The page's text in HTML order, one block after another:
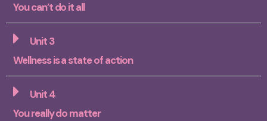
You can’t do it all
Unit 3
Wellness is a state of action
Unit 4
You really do matter